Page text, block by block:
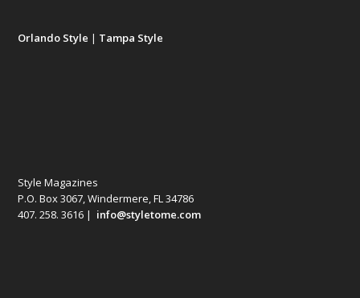
Orlando Style | Tampa Style
Style Magazines
P.O. Box 3067, Windermere, FL 34786
407. 258. 3616 | info@styletome.com